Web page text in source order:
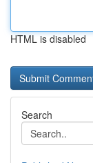
HTML is disabled
Search